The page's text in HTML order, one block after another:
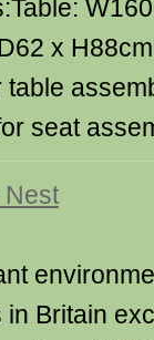
x
table
seat
Nest
Britain